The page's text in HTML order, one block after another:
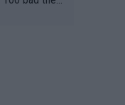
reason!!